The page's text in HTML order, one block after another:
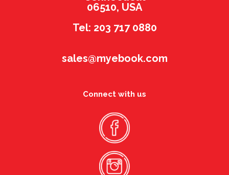
06510, USA
Tel: 203 717 0880
sales@myebook.com
Connect with us